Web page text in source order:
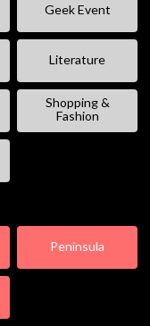
Geek Event
Literature
Shopping &
Fashion
Peninsula